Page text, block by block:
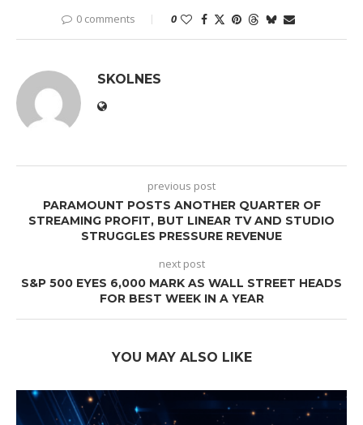
0 comments 0
SKOLNES
previous post
PARAMOUNT POSTS ANOTHER QUARTER OF
STREAMING PROFIT, BUT LINEAR TV AND STUDIO
STRUGGLES PRESSURE REVENUE
next post
S&P 500 EYES 6,000 MARK AS WALL STREET HEADS
FOR BEST WEEK IN A YEAR
YOU MAY ALSO LIKE